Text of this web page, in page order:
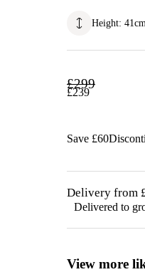
Height: 41 cm
£299
£239
Save £60
Delivery from
Delivered to
View more